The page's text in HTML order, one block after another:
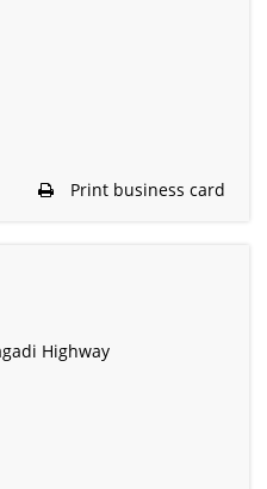
Print business card
Highway